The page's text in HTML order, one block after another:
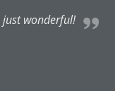
just wonderful!